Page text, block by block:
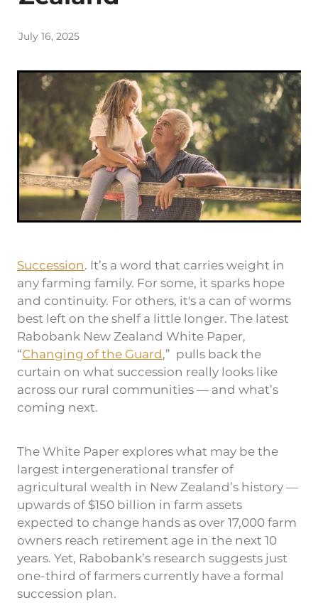
July 16, 2025
Succession. It’s a word that carries weight in
any farming family. For some, it sparks hope
and continuity. For others, it's a can of worms
best left on the shelf a little longer. The latest
Rabobank New Zealand White Paper,
“Changing of the Guard,” pulls back the
curtain on what succession really looks like
across our rural communities — and what’s
coming next.
The White Paper explores what may be the
largest intergenerational transfer of
agricultural wealth in New Zealand’s history —
upwards of $150 billion in farm assets
expected to change hands as over 17,000 farm
owners reach retirement age in the next 10
years. Yet, Rabobank’s research suggests just
one-third of farmers currently have a formal
succession plan.